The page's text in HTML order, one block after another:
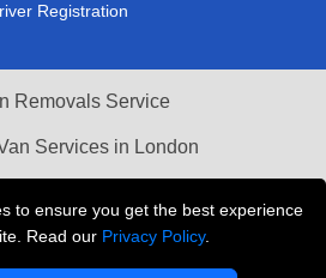
to ensure you get the best experience
Read our Privacy Policy.
Registration
Removals Service
Services in London
Recovery London